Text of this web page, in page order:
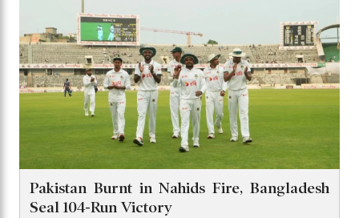
Pakistan Burnt in Nahids Fire, Bangladesh
Seal 104-Run Victory